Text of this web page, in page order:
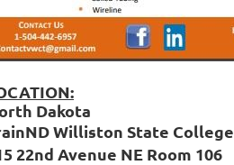
Dakota
Williston State College
22nd Avenue NE Room 106